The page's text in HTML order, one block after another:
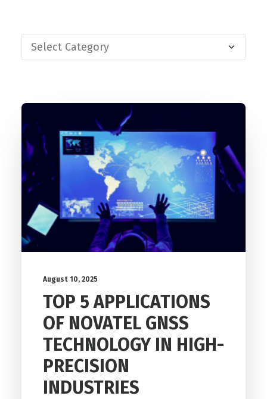
Search
August 10, 2025
TOP 5 APPLICATIONS
OF NOVATEL GNSS
TECHNOLOGY IN HIGH-
PRECISION
INDUSTRIES